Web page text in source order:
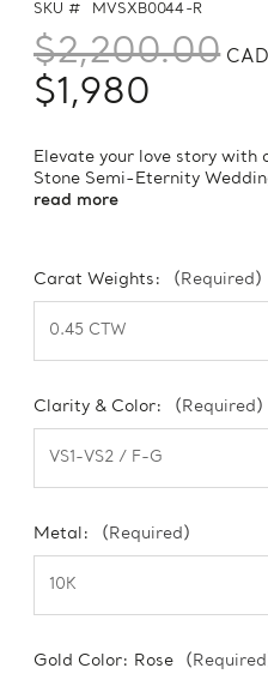
SKU # MVSXB0044-R
$2,200.00 CAD
$1,980
Elevate your love story with
Stone Semi-Eternity
read more
Carat Weights: (Required)
Clarity & Color: (Required)
Metal: (Required)
Gold Color: Rose